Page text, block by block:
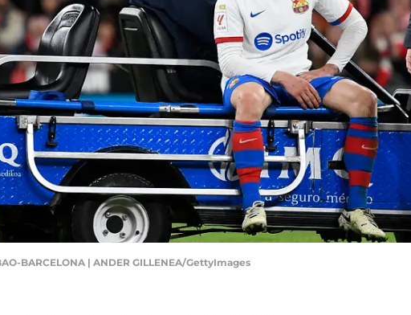
BARCELONA | ANDER GILLENEA/GettyImages